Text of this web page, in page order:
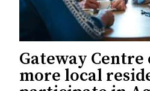
Gateway Centre
more local